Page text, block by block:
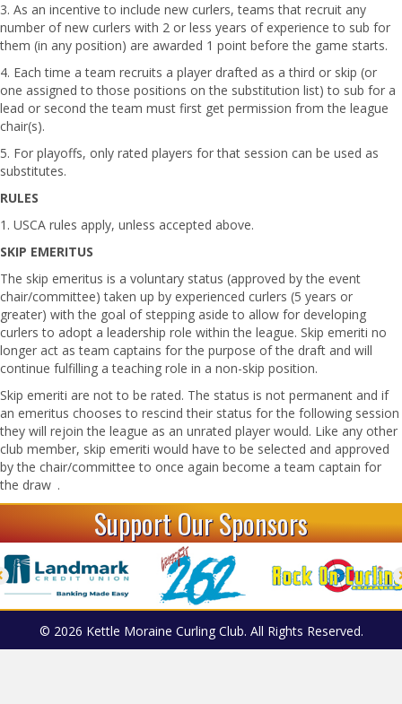
3. As an incentive to include new curlers, teams that recruit any
number of new curlers with 2 or less years of experience to sub for
them (in any position) are awarded 1 point before the game starts.
4. Each time a team recruits a player drafted as a third or skip (or
one assigned to those positions on the substitution list) to sub for a
lead or second the team must first get permission from the league
chair(s).
5. For playoffs, only rated players for that session can be used as
substitutes.
RULES
1. USCA rules apply, unless accepted above.
SKIP EMERITUS
The skip emeritus is a voluntary status (approved by the event
chair/committee) taken up by experienced curlers (5 years or
greater) with the goal of stepping aside to allow for developing
curlers to adopt a leadership role within the league. Skip emeriti no
longer act as team captains for the purpose of the draft and will
continue fulfilling a teaching role in a non-skip position.
Skip emeriti are not to be rated. The status is not permanent and if
an emeritus chooses to rescind their status for the following session
they will rejoin the league as an unrated player would. Like any other
club member, skip emeriti would have to be selected and approved
by the chair/committee to once again become a team captain for
the draw .
Support Our Sponsors
© 2026 Kettle Moraine Curling Club. All Rights Reserved.